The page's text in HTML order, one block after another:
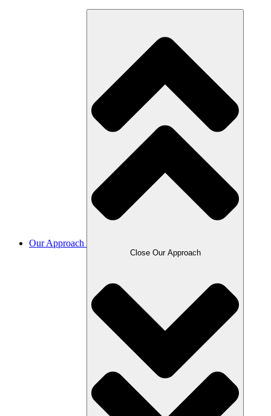
Our Approach
Close Our Approach